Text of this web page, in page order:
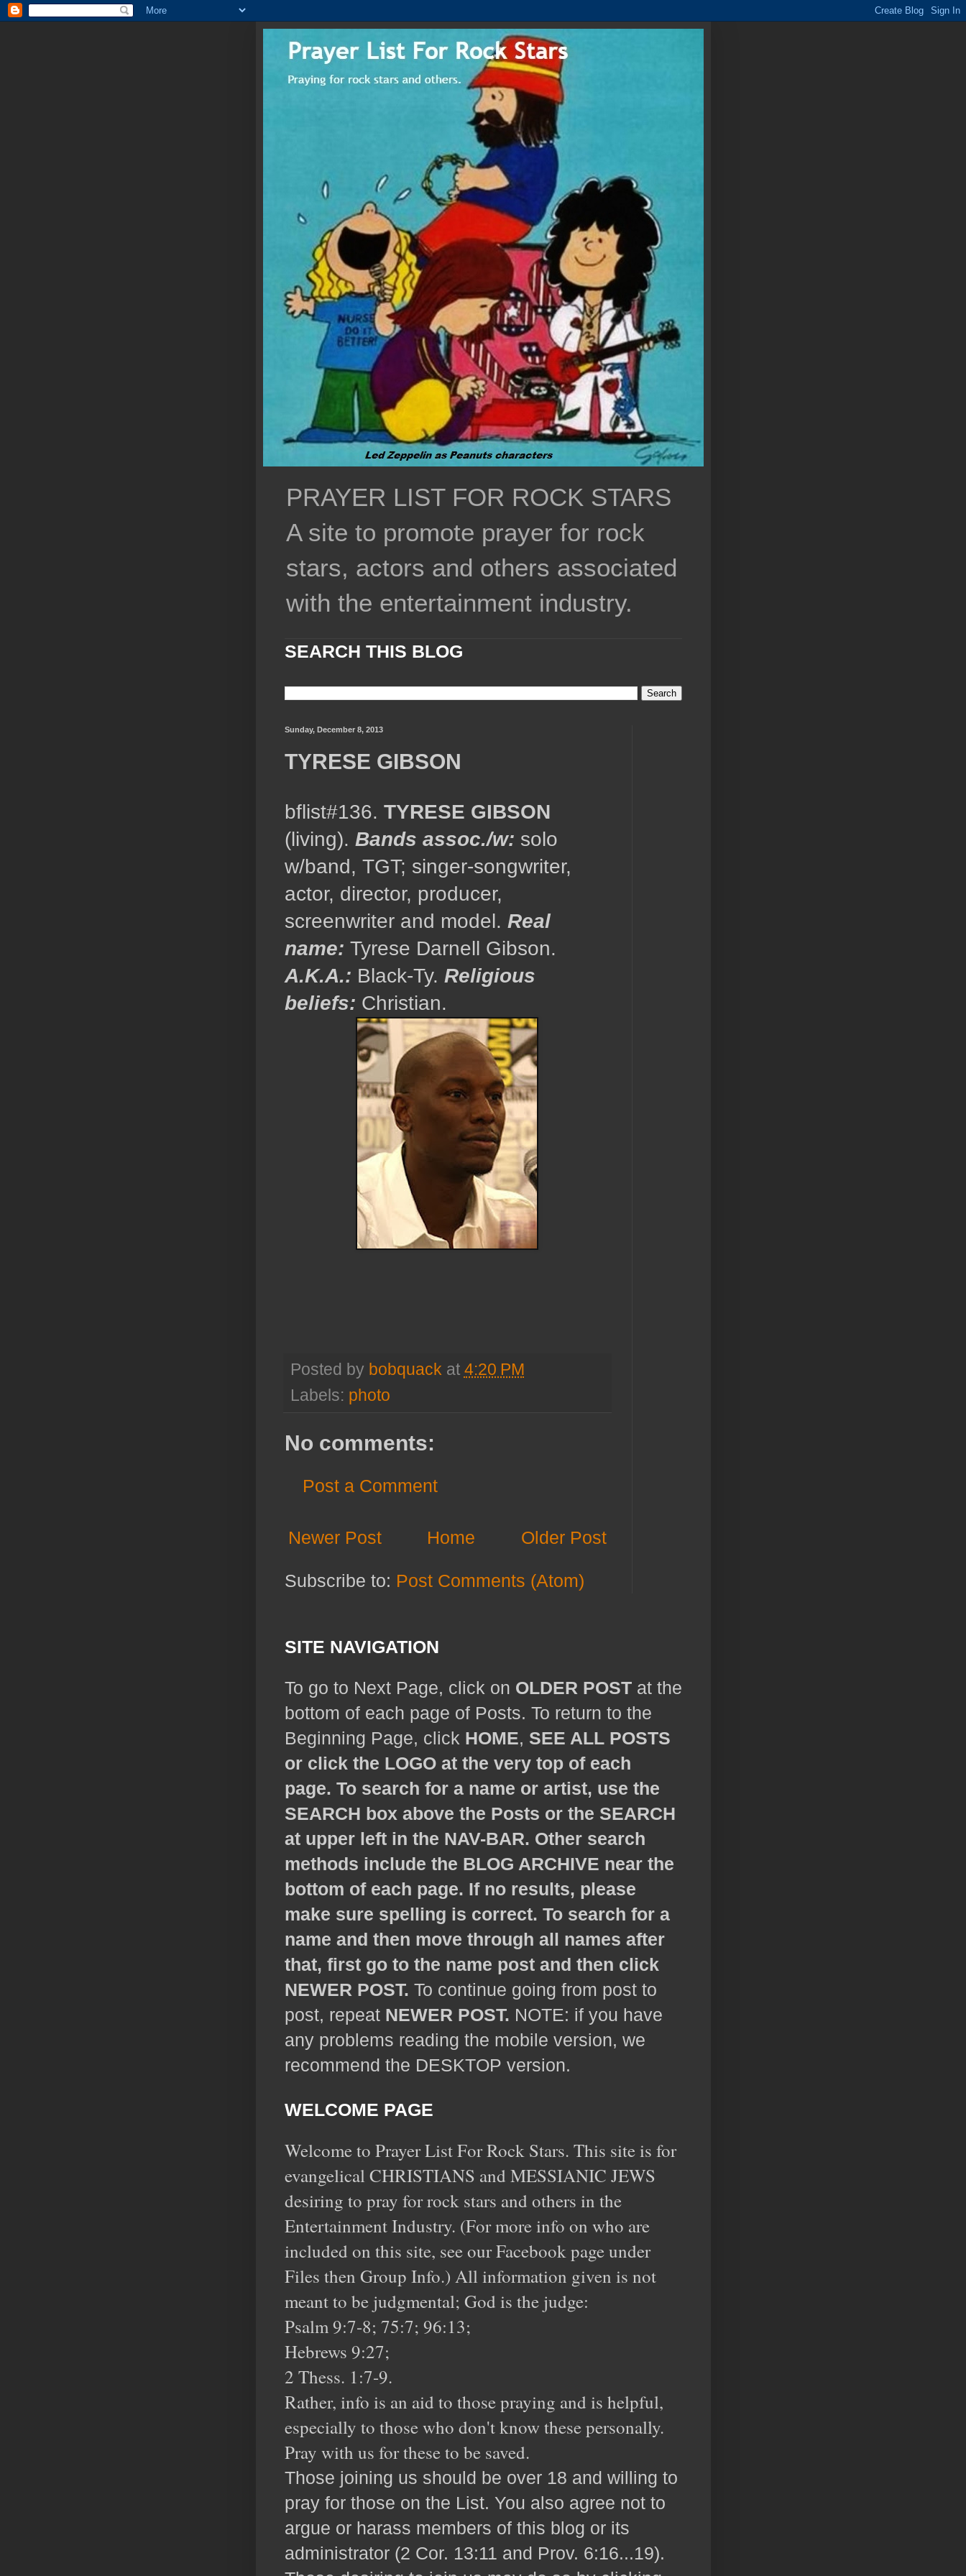
PRAYER LIST FOR ROCK STARS
A site to promote prayer for rock
stars, actors and others associated
with the entertainment industry.
SEARCH THIS BLOG
Sunday, December 8, 2013
TYRESE GIBSON
bflist#136. TYRESE GIBSON
(living). Bands assoc./w: solo
w/band, TGT; singer-songwriter,
actor, director, producer,
screenwriter and model. Real
name: Tyrese Darnell Gibson.
A.K.A.: Black-Ty. Religious
beliefs: Christian.
Posted by bobquack at 4:20 PM
Labels: photo
No comments:
Post a Comment
Newer Post Older Post
Home
Subscribe to: Post Comments (Atom)
SITE NAVIGATION
To go to Next Page, click on OLDER POSTat the
bottom of each page of Posts. To return to the
Beginning Page, click HOME, SEE ALL POSTS
or click the LOGO at the very top of each
page. To search for a name or artist, use the
SEARCH box above the Posts or the SEARCH
at upper left in the NAV-BAR. Other search
methods include the BLOG ARCHIVE near the
bottom of each page. If no results, please
make sure spelling is correct. To search for a
name and then move through all names after
that, first go to the name post and then click
NEWER POST. To continue going from post to
post, repeat NEWER POST. NOTE: if you have
any problems reading the mobile version, we
recommend the DESKTOP version.
WELCOME PAGE
Welcome to Prayer List For Rock Stars. This site is for
evangelical CHRISTIANS and MESSIANIC JEWS
desiring to pray for rock stars and others in the
Entertainment Industry. (For more info on who are
included on this site, see our Facebook page under
Files then Group Info.) All information given is not
meant to be judgmental; God is the judge:
Psalm 9:7-8; 75:7; 96:13;
Hebrews 9:27;
2 Thess. 1:7-9.
Rather, info is an aid to those praying and is helpful,
especially to those who don't know these personally.
Pray with us for these to be saved.
Those joining us should be over 18 and willing to
pray for those on the List. You also agree not to
argue or harass members of this blog or its
administrator (2 Cor. 13:11 and Prov. 6:16...19).